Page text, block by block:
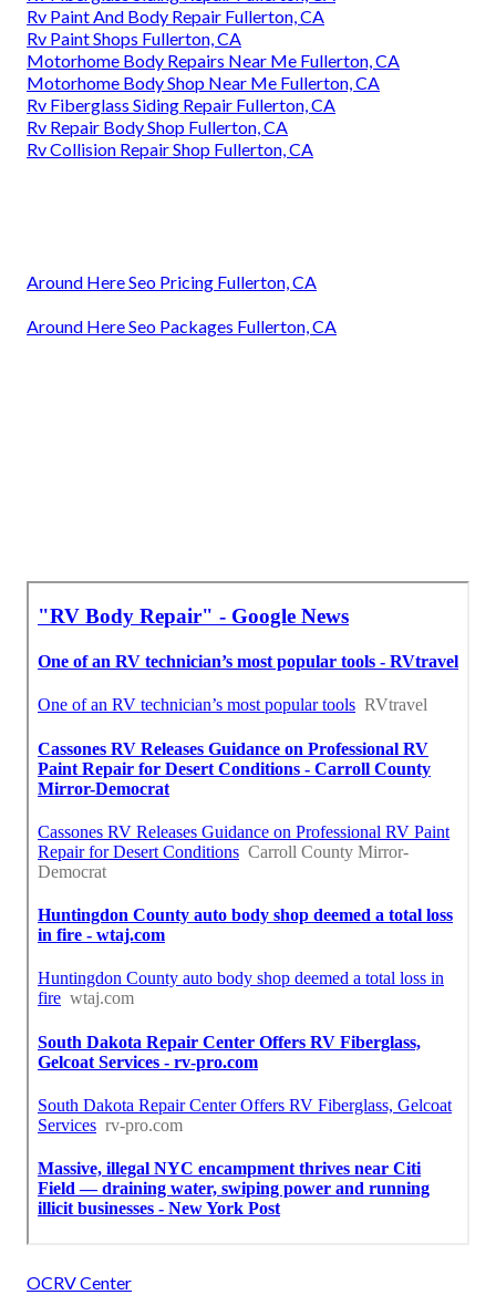
Rv Paint And Body Repair Fullerton, CA
Rv Paint Shops Fullerton, CA
Motorhome Body Repairs Near Me Fullerton, CA
Motorhome Body Shop Near Me Fullerton, CA
Rv Fiberglass Siding Repair Fullerton, CA
Rv Repair Body Shop Fullerton, CA
Rv Collision Repair Shop Fullerton, CA
Around Here Seo Pricing Fullerton, CA
Around Here Seo Packages Fullerton, CA
OCRV Center